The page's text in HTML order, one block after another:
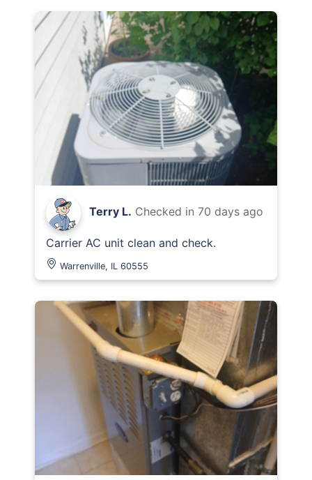
Terry L. Checked in 70 days ago
Carrier AC unit clean and check.
Warrenville, IL 60555